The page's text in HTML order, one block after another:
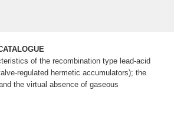
of the recombination type lead-acid
regulated hermetic accumulators); the
the virtual absence of gaseous